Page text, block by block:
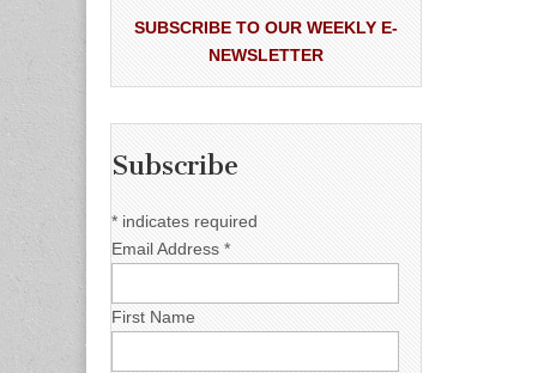
SUBSCRIBE TO OUR WEEKLY E-
NEWSLETTER
Subscribe
* indicates required
Email Address *
First Name